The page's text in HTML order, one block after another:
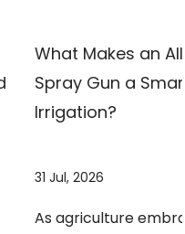
High-Pressure
for Modern
farming and